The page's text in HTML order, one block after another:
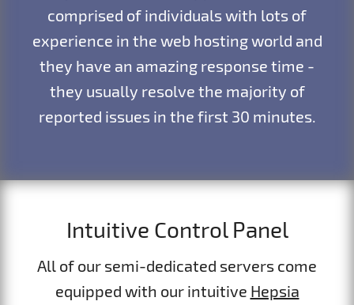
comprised of individuals with lots of
experience in the web hosting world and
they have an amazing response time -
they usually resolve the majority of
reported issues in the first 30 minutes.
Intuitive Control Panel
All of our semi-dedicated servers come
equipped with our intuitive Hepsia